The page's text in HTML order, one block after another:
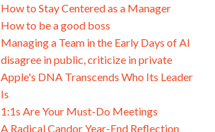
How to Stay Centered as a Manager
How to be a good boss
Managing a Team in the Early Days of AI
disagree in public, criticize in private
Apple's DNA Transcends Who Its Leader
Is
1:1s Are Your Must-Do Meetings
A Radical Candor Year-End Reflection